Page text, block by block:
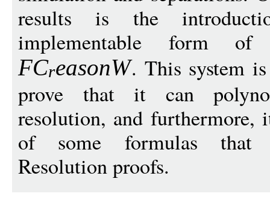
results is the
implementable form
FCreasonW. This system
prove that it can
resolution, and furthermore,
of some formulas that
Resolution proofs.